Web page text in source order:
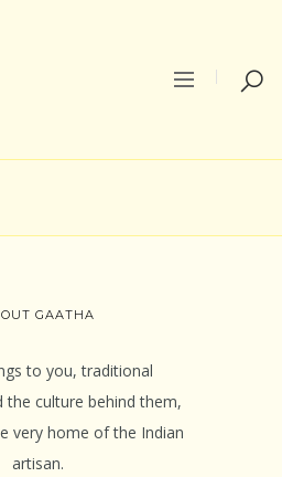
GAATHA
to you, traditional
the culture behind them,
very home of the Indian
artisan.